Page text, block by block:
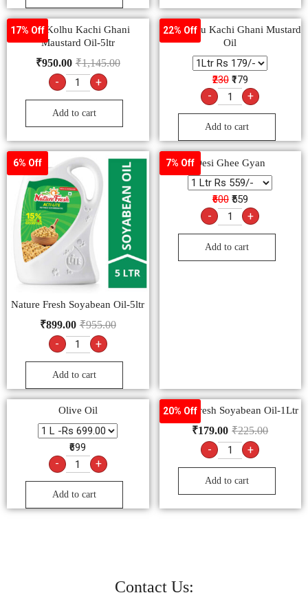
17% Off
Bail Kolhu Kachi Ghani
Maustard Oil-5ltr
₹1,145.00
₹950.00
- +
Add to cart
22% Off
Bail Kolhu Kachi Ghani Mustard
Oil
₹230 ₹179
- +
Add to cart
6% Off
Nature Fresh Soyabean Oil-5ltr
₹955.00
₹899.00
- +
Add to cart
7% Off Desi Ghee Gyan
₹600 ₹559
- +
Add to cart
Olive Oil
₹699
- +
Add to cart
20% Off
Nature Fresh Soyabean Oil-1Ltr
₹225.00
₹179.00
- +
Add to cart
Contact Us: